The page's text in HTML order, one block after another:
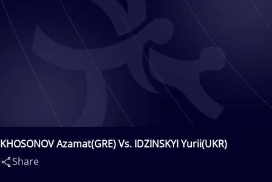
KHOSONOV Azamat(GRE) Vs. IDZINSKYI Yurii(UKR)
Share